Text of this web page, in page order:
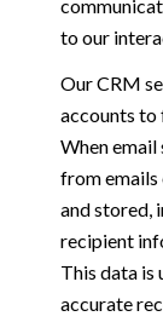
to our
Our CRM
accounts to
When
from emails
and stored,
recipient
This data is
accurate